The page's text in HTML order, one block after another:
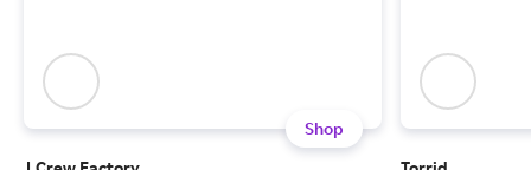
Shop